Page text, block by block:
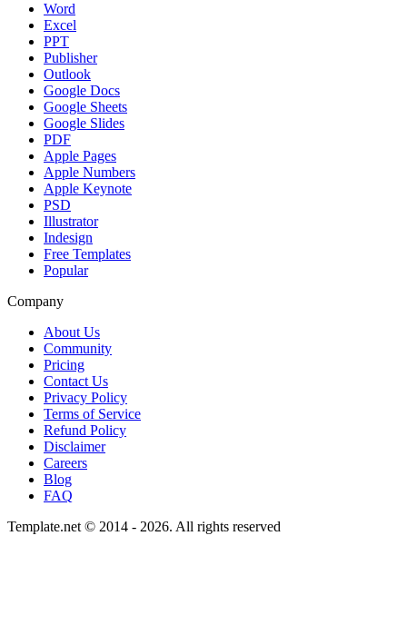
Word
Excel
PPT
Publisher
Outlook
Google Docs
Google Sheets
Google Slides
PDF
Apple Pages
Apple Numbers
Apple Keynote
PSD
Illustrator
Indesign
Free Templates
Popular
Company
About Us
Community
Pricing
Contact Us
Privacy Policy
Terms of Service
Refund Policy
Disclaimer
Careers
Blog
FAQ
Template.net © 2014 - 2026. All rights reserved